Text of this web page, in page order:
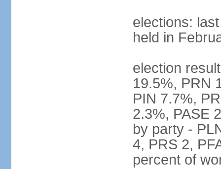
elections:
held in
election
19.5%, PRN
PIN 7.7%,
2.3%, PASE
by party -
4, PRS 2,
percent of